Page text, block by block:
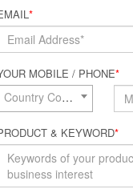
*
MOBILE / PHONE*
Country Code*
& KEYWORD*